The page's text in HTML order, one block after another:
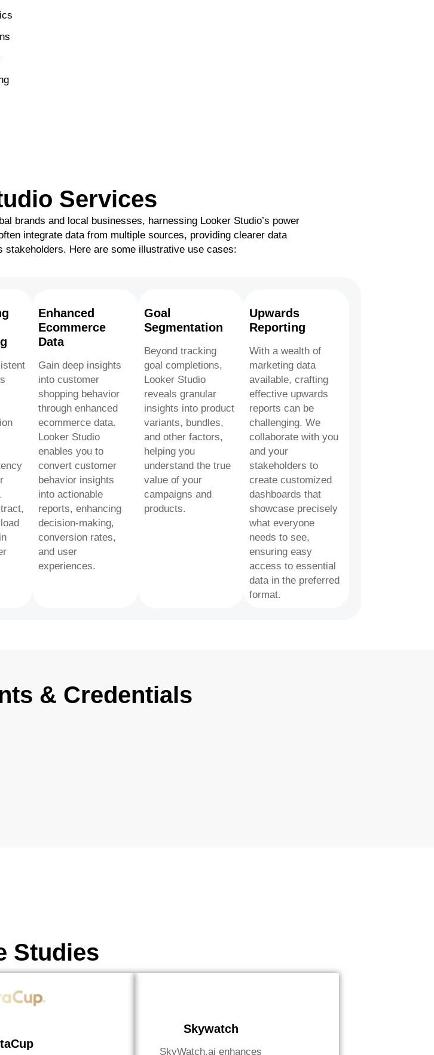
Services
brands and local businesses, harnessing Looker Studio’s power
integrate data from multiple sources, providing clearer data
stakeholders. Here are some illustrative use cases:
Enhanced
Ecommerce
Data
Gain deep insights
into customer
shopping behavior
through enhanced
ecommerce data.
Looker Studio
enables you to
convert customer
behavior insights
into actionable
reports, enhancing
decision-making,
conversion rates,
and user
experiences.
Goal
Segmentation
Beyond tracking
goal completions,
Looker Studio
reveals granular
insights into product
variants, bundles,
and other factors,
helping you
understand the true
value of your
campaigns and
products.
Upwards
Reporting
With a wealth of
marketing data
available, crafting
effective upwards
reports can be
challenging. We
collaborate with you
and your
stakeholders to
create customized
dashboards that
showcase precisely
what everyone
needs to see,
ensuring easy
access to essential
data in the preferred
format.
& Credentials
Studies
Skywatch
SkyWatch.ai enhances